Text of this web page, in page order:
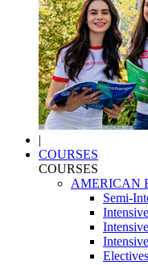
|
COURSES
COURSES
AMERICAN
Semi-
Electives